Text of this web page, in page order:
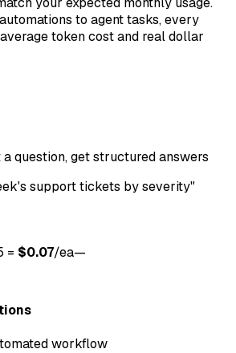
to agent tasks, every
token cost and real dollar
question, get structured answers
support tickets by severity"
= $0.07/ea—
workflow